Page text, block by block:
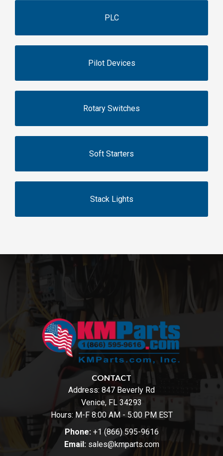
PLC
Pilot Devices
Rotary Switches
Soft Starters
Stack Lights
CONTACT
Address: 847 Beverly Rd
Venice, FL 34293
Hours: M-F 8:00 AM - 5:00 PM EST
Phone: +1 (866) 595-9616
Email: sales@kmparts.com